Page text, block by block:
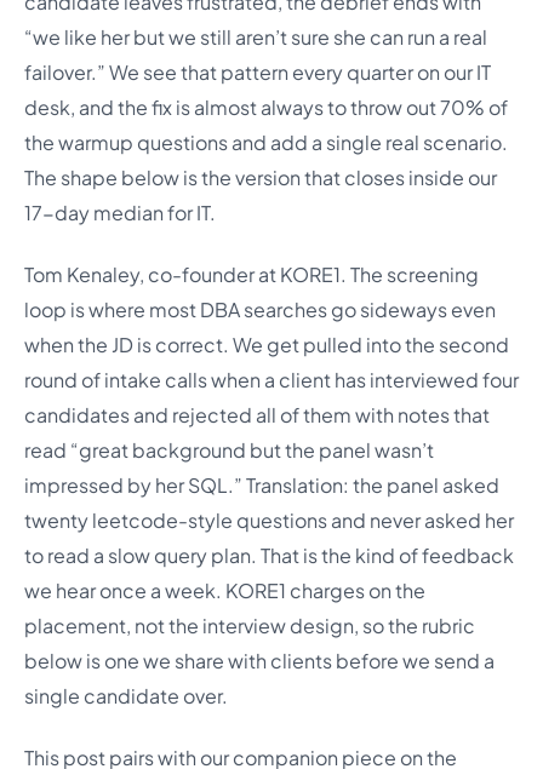
“we like her but we still aren’t sure she can run a real
failover.” We see that pattern every quarter on our IT
desk, and the fix is almost always to throw out 70% of
the warmup questions and add a single real scenario.
The shape below is the version that closes inside our
17-day median for IT.
Tom Kenaley, co-founder at KORE1. The screening
loop is where most DBA searches go sideways even
when the JD is correct. We get pulled into the second
round of intake calls when a client has interviewed four
candidates and rejected all of them with notes that
read “great background but the panel wasn’t
impressed by her SQL.” Translation: the panel asked
twenty leetcode-style questions and never asked her
to read a slow query plan. That is the kind of feedback
we hear once a week. KORE1 charges on the
placement, not the interview design, so the rubric
below is one we share with clients before we send a
single candidate over.
This post pairs with our companion piece on the